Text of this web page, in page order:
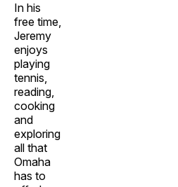
In his
free time,
Jeremy
enjoys
playing
tennis,
reading,
cooking
and
exploring
all that
Omaha
has to